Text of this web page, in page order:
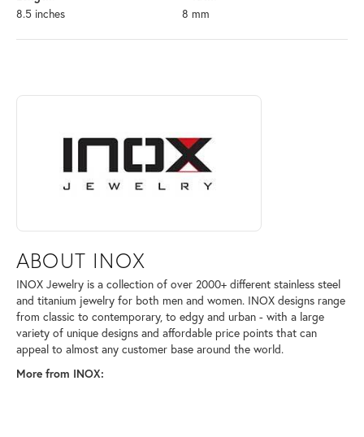
8.5 inches
8 mm
ABOUT INOX
Discover more about INOX, the brand behind your selected piece.
ABOUT INOX
INOX Jewelry is a collection of over 2000+ different stainless steel
and titanium jewelry for both men and women. INOX designs range
from classic to contemporary, to edgy and urban - with a large
variety of unique designs and affordable price points that can
appeal to almost any customer base around the world.
More from INOX: